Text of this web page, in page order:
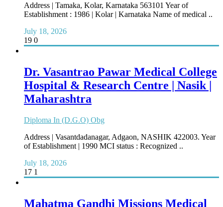
Address | Tamaka, Kolar, Karnataka 563101 Year of
Establishment : 1986 | Kolar | Karnataka Name of medical ..
July 18, 2026
19 0
Dr. Vasantrao Pawar Medical College
Hospital & Research Centre | Nasik |
Maharashtra
Diploma In (D.G.O) Obg
Address | Vasantdadanagar, Adgaon, NASHIK­ 422003. Year
of Establishment | 1990 MCI status : Recognized ..
July 18, 2026
17 1
Mahatma Gandhi Missions Medical